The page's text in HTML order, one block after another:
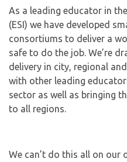
As a leading educator in
(ESI) we have developed
consortiums to deliver a
safe to do the job. We’re
delivery in city, regional
with other leading
sector as well as bringing
to all regions.
We can’t do this all on our